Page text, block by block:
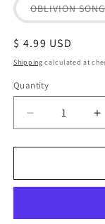
OBLIVION
Regular
price
$ 4.99 USD
Shipping calculated at
Quantity
Decrease
quantity
for
SONG#25